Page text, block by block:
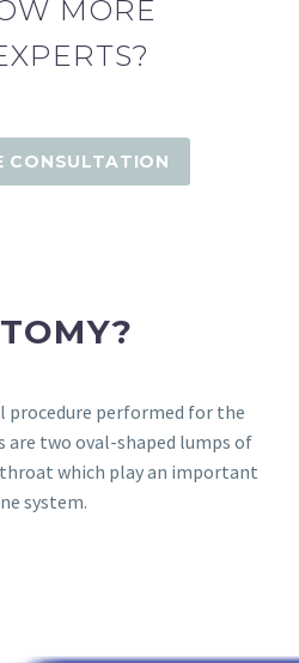
MORE
CONSULTATION
procedure performed for the
two oval-shaped lumps of
which play an important
system.